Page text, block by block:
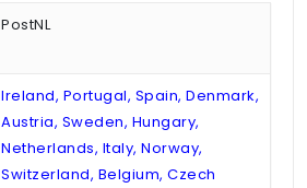
PostNL
Ireland, Portugal, Spain, Denmark,
Austria, Sweden, Hungary,
Netherlands, Italy, Norway,
Switzerland, Belgium, Czech